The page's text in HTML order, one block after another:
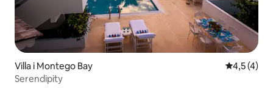
Villa i Montego Bay 4,5 ud af 5
4,5 (4)
Serendipity